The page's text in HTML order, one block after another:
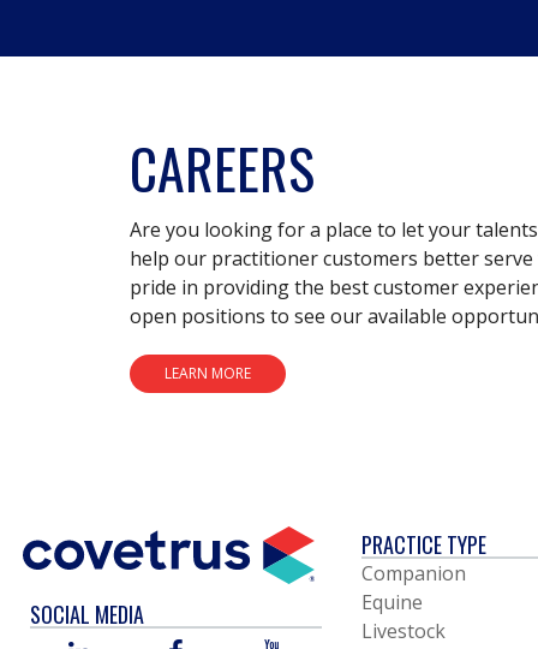
CAREERS
Are you looking for a place to let your
help our practitioner customers better
pride in providing the best customer
open positions to see our available
LEARN MORE
SOCIAL MEDIA
PRACTICE TYPE
Companion
Equine
Livestock